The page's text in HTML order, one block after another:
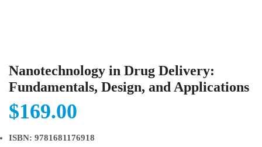
Nanotechnology in Drug Delivery:
Fundamentals, Design, and Applications
$169.00
ISBN: 9781681176918